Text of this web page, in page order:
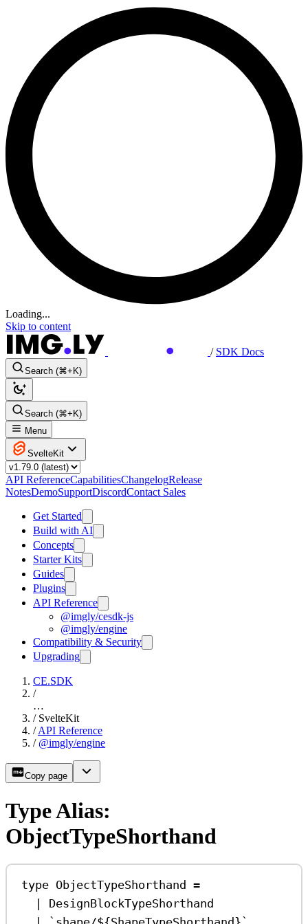
Loading...
Skip to content
/ SDK Docs
Search (⌘+K)
Search (⌘+K)
Menu
SvelteKit
API ReferenceCapabilitiesChangelogRelease
NotesDemoSupportDiscordContact Sales
Get Started
Build with AI
Concepts
Starter Kits
Guides
Plugins
API Reference
@imgly/cesdk-js
@imgly/engine
Compatibility & Security
Upgrading
CE.SDK
/
…
/ SvelteKit
/ API Reference
/ @imgly/engine
Copy page
Type Alias:
ObjectTypeShorthand
type ObjectTypeShorthand =
|
DesignBlockTypeShorthand